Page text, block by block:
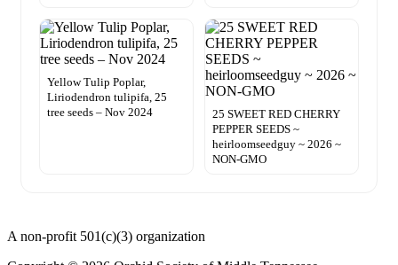
Yellow Tulip Poplar,
Liriodendron tulipifa, 25
tree seeds – Nov 2024
25 SWEET RED CHERRY
PEPPER SEEDS ~
heirloomseedguy ~ 2026 ~
NON-GMO
A non-profit 501(c)(3) organization